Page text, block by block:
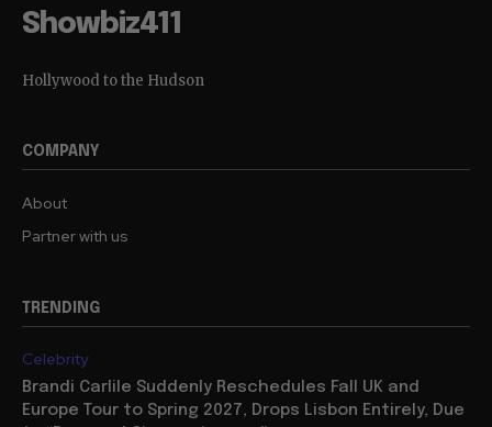
Showbiz411
Hollywood to the Hudson
COMPANY
About
Partner with us
TRENDING
Celebrity
Brandi Carlile Suddenly Reschedules Fall UK and
Europe Tour to Spring 2027, Drops Lisbon Entirely, Due